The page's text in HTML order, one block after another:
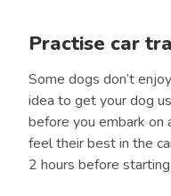
Practise car
Some dogs don’t
idea to get your dog
before you embark on
feel their best in the
2 hours before